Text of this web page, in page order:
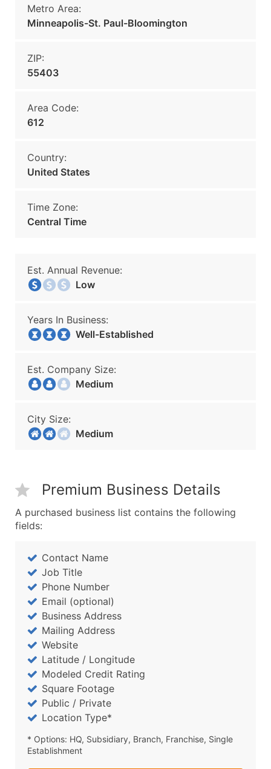
Metro Area:
Minneapolis-St. Paul-Bloomington
ZIP:
55403
Area Code:
612
Country:
United States
Time Zone:
Central Time
Est. Annual Revenue:
Low
Years In Business:
Well-Established
Est. Company Size:
Medium
City Size:
Medium
Premium Business Details
A purchased business list contains the following
fields:
Contact Name
Job Title
Phone Number
Email (optional)
Business Address
Mailing Address
Website
Latitude / Longitude
Modeled Credit Rating
Square Footage
Public / Private
Location Type*
* Options: HQ, Subsidiary, Branch, Franchise, Single
Establishment